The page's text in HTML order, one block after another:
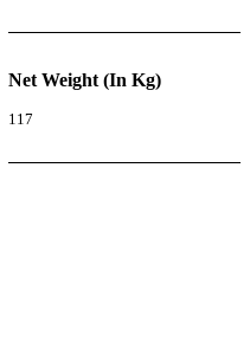
Net Weight (In Kg)
117